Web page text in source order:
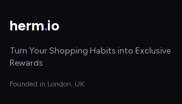
herm.io
Turn Your Shopping Habits into Exclusive
Rewards
Founded in London, UK